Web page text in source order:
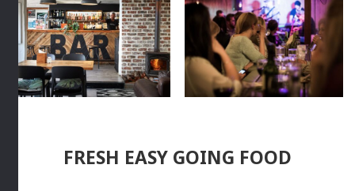
FRESH EASY GOING FOOD